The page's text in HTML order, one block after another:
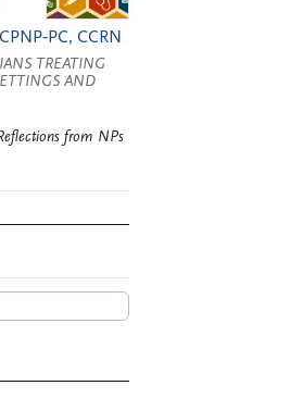
CCRN
TREATING
AND
from NPs